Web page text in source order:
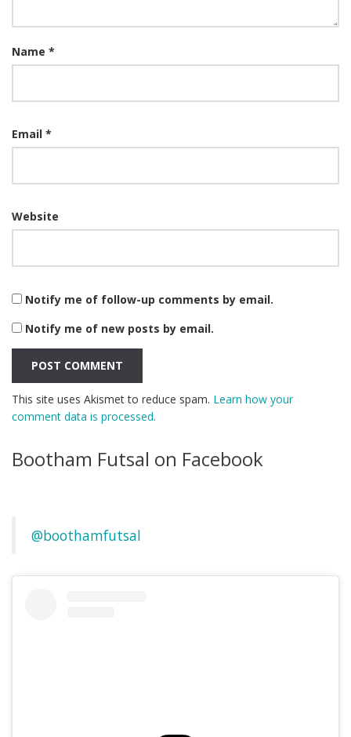
Name *
Email *
Website
Notify me of follow-up comments by email.
Notify me of new posts by email.
This site uses Akismet to reduce spam. Learn how your
comment data is processed.
Bootham Futsal on Facebook
@boothamfutsal